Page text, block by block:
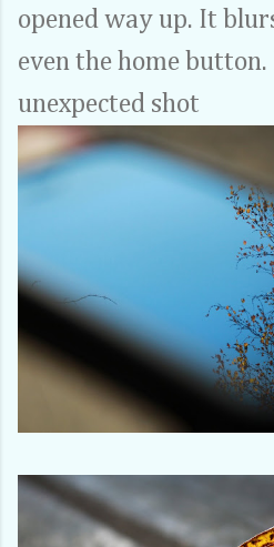
opened way up. It
even the home
unexpected shot